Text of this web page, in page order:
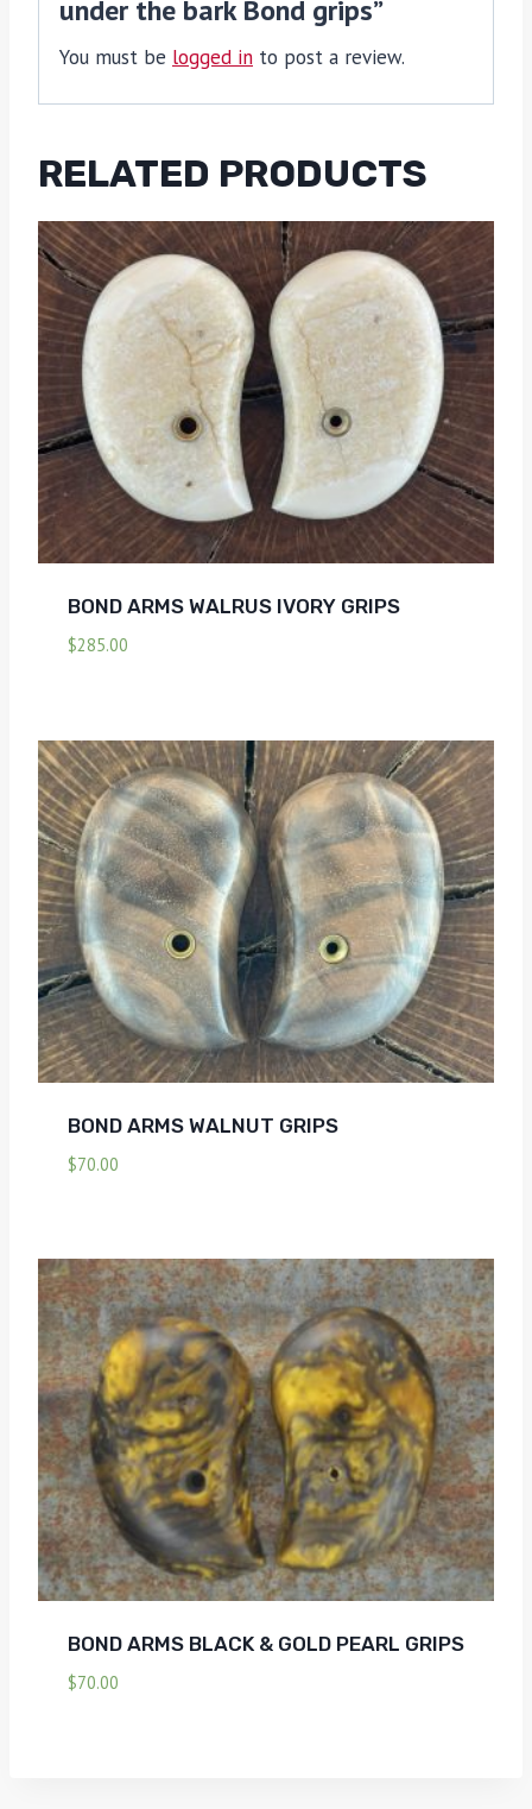
under the bark Bond grips”
You must be logged in to post a review.
RELATED PRODUCTS
BOND ARMS WALRUS IVORY GRIPS
$285.00
BOND ARMS WALNUT GRIPS
$70.00
BOND ARMS BLACK & GOLD PEARL GRIPS
$70.00